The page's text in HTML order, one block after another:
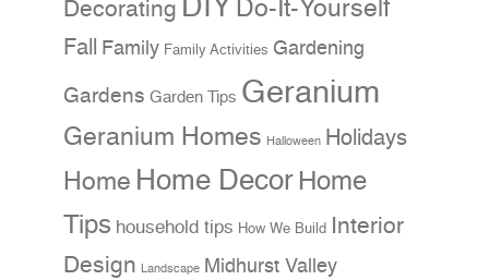
Decorating
Do-It-Yourself
Fall Family Family Activities Gardening
Gardens Garden Tips Geranium
Geranium Homes Halloween Holidays
Home Home Decor Home
Tips household tips How We Build Interior
Design Landscape Midhurst Valley